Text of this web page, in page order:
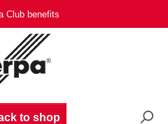
Club benefits
to shop